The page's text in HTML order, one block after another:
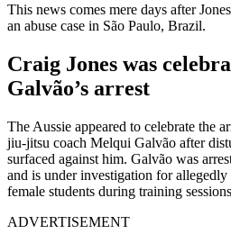
This news comes mere days after
an abuse case in São Paulo, Brazil.
Craig Jones was
Galvão’s arrest
The Aussie appeared to celebrate the
jiu-jitsu coach Melqui Galvão after
surfaced against him. Galvão was
and is under investigation for
female students during training
ADVERTISEMENT